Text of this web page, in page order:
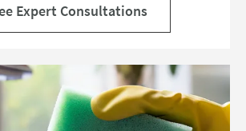
Expert Consultations